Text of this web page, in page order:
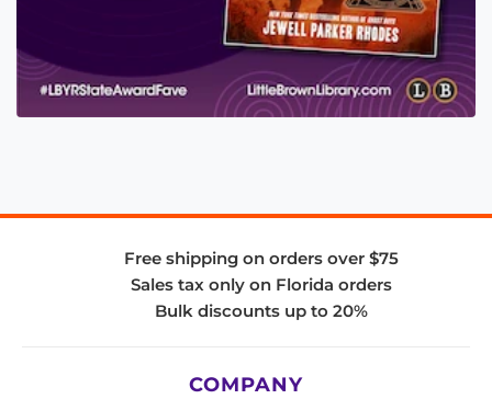
Free shipping on orders over $75
Sales tax only on Florida orders
Bulk discounts up to 20%
COMPANY